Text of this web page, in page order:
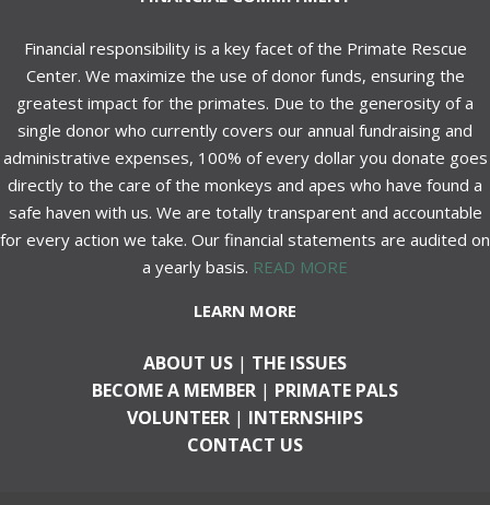
Financial responsibility is a key facet of the Primate Rescue
Center. We maximize the use of donor funds, ensuring the
greatest impact for the primates. Due to the generosity of a
single donor who currently covers our annual fundraising and
administrative expenses, 100% of every dollar you donate goes
directly to the care of the monkeys and apes who have found a
safe haven with us. We are totally transparent and accountable
for every action we take. Our financial statements are audited on
a yearly basis. READ MORE
LEARN MORE
ABOUT US | THE ISSUES
BECOME A MEMBER | PRIMATE PALS
VOLUNTEER | INTERNSHIPS
CONTACT US